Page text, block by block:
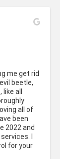
me get rid
beetle,
all
all of
been
2022 and
I
for your